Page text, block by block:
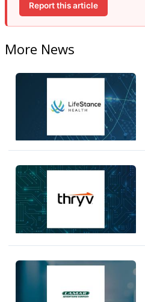
Report this article
More News